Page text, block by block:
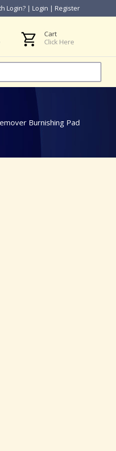
Login? | Login | Register
Cart
Click Here
Burnishing Pad